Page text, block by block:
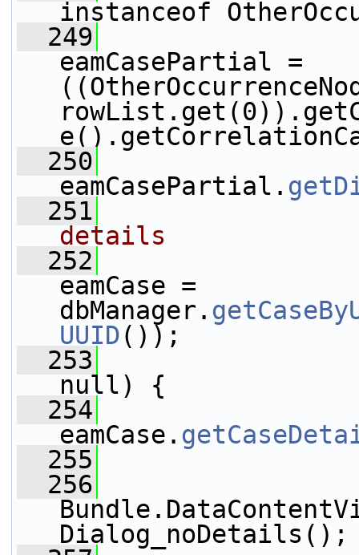
instanceof
  249
eamCasePartial =
  250
eamCasePartial.
  251
details
  252
eamCase =
dbManager.
UUID());
  253
null) {
  254
eamCase.
  255
  256
Dialog_noDetails();